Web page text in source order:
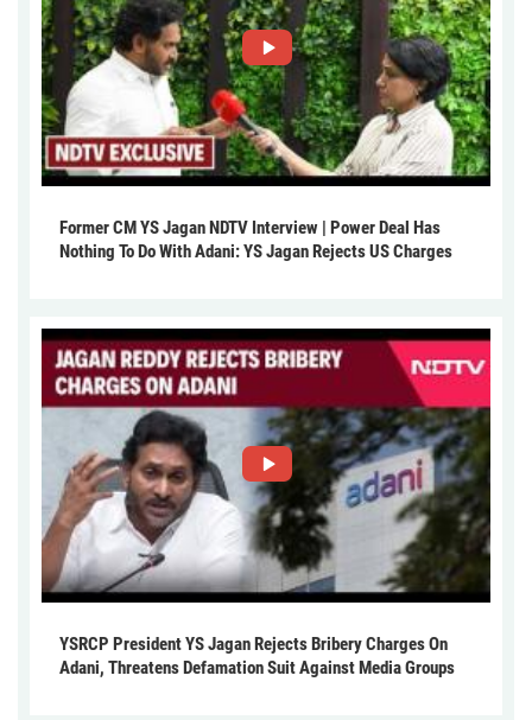
Former CM YS Jagan NDTV Interview | Power Deal Has
Nothing To Do With Adani: YS Jagan Rejects US Charges
YSRCP President YS Jagan Rejects Bribery Charges On
Adani, Threatens Defamation Suit Against Media Groups